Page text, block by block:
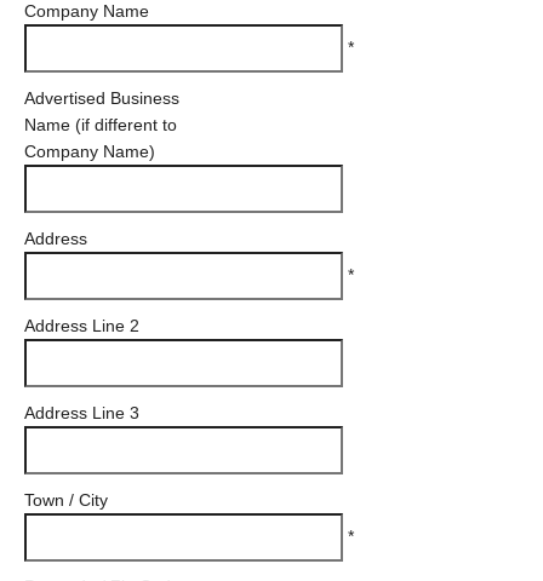
Company Name
*
Advertised Business
Name (if different to
Company Name)
Address
*
Address Line 2
Address Line 3
Town / City
*